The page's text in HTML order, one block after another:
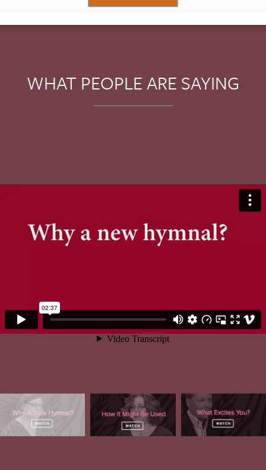
WHAT PEOPLE ARE SAYING